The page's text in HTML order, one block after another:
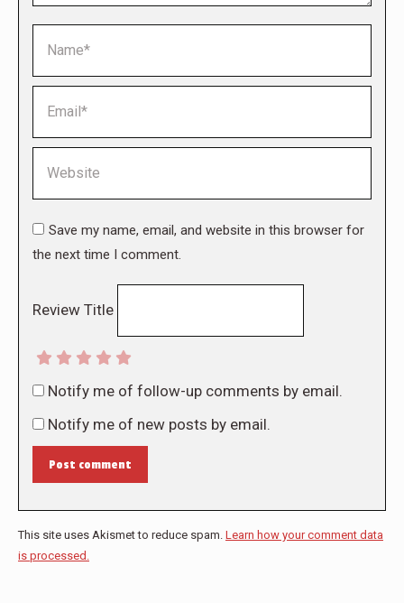
Save my name, email, and website in this browser for
the next time I comment.
Review Title
Notify me of follow-up comments by email.
Notify me of new posts by email.
Post comment
This site uses Akismet to reduce spam. Learn how your comment data
is processed.